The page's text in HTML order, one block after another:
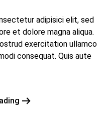
adipisici elit, sed
et dolore magna aliqua.
exercitation ullamco
consequat. Quis aute